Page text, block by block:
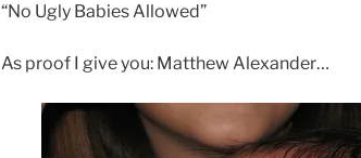
“No Ugly Babies Allowed”
As proof I give you: Matthew Alexander…